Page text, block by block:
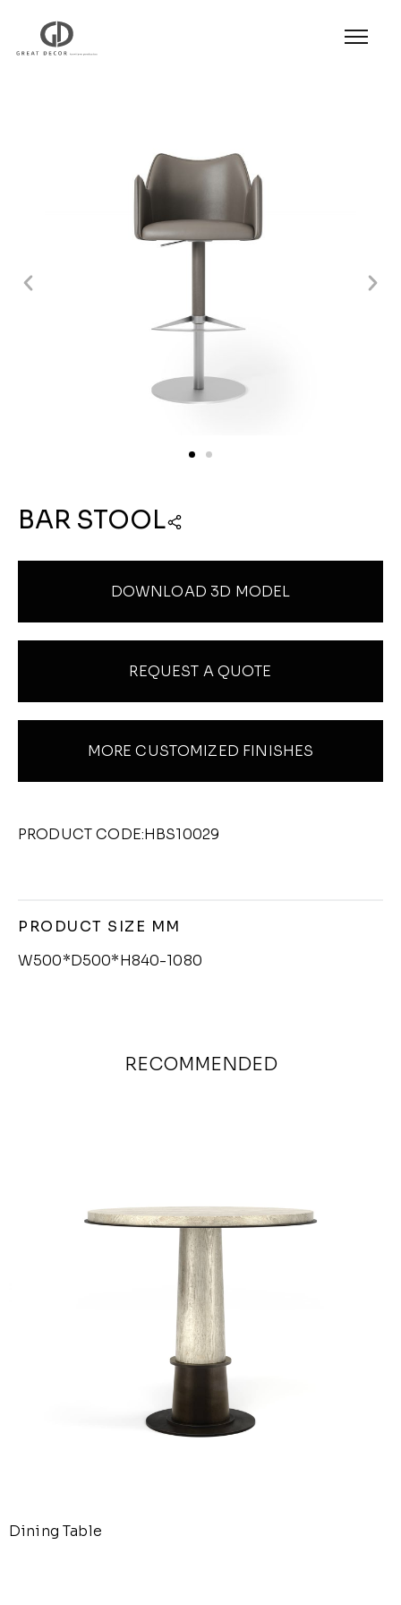
Product
| Bar
Stool
BAR STOOL
DOWNLOAD 3D MODEL
REQUEST A QUOTE
MORE CUSTOMIZED FINISHES
PRODUCT CODE:HBS10029
PRODUCT SIZE MM
W500*D500*H840-1080
RECOMMENDED
Dining Table